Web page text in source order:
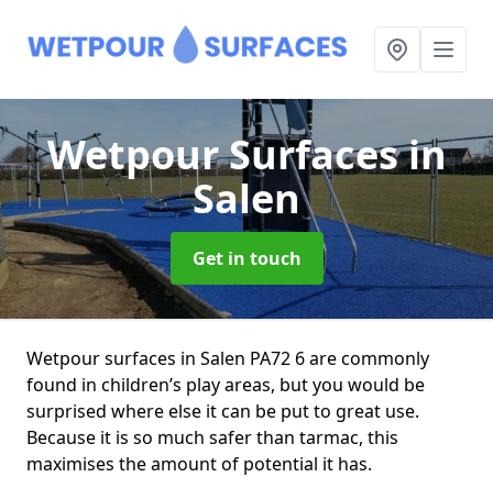
Wetpour Surfacesin
Salen
Get in touch
Wetpour surfaces in Salen PA72 6 are commonly
found in children’s play areas, but you would be
surprised where else it can be put to great use.
Because it is so much safer than tarmac, this
maximises the amount of potential it has.